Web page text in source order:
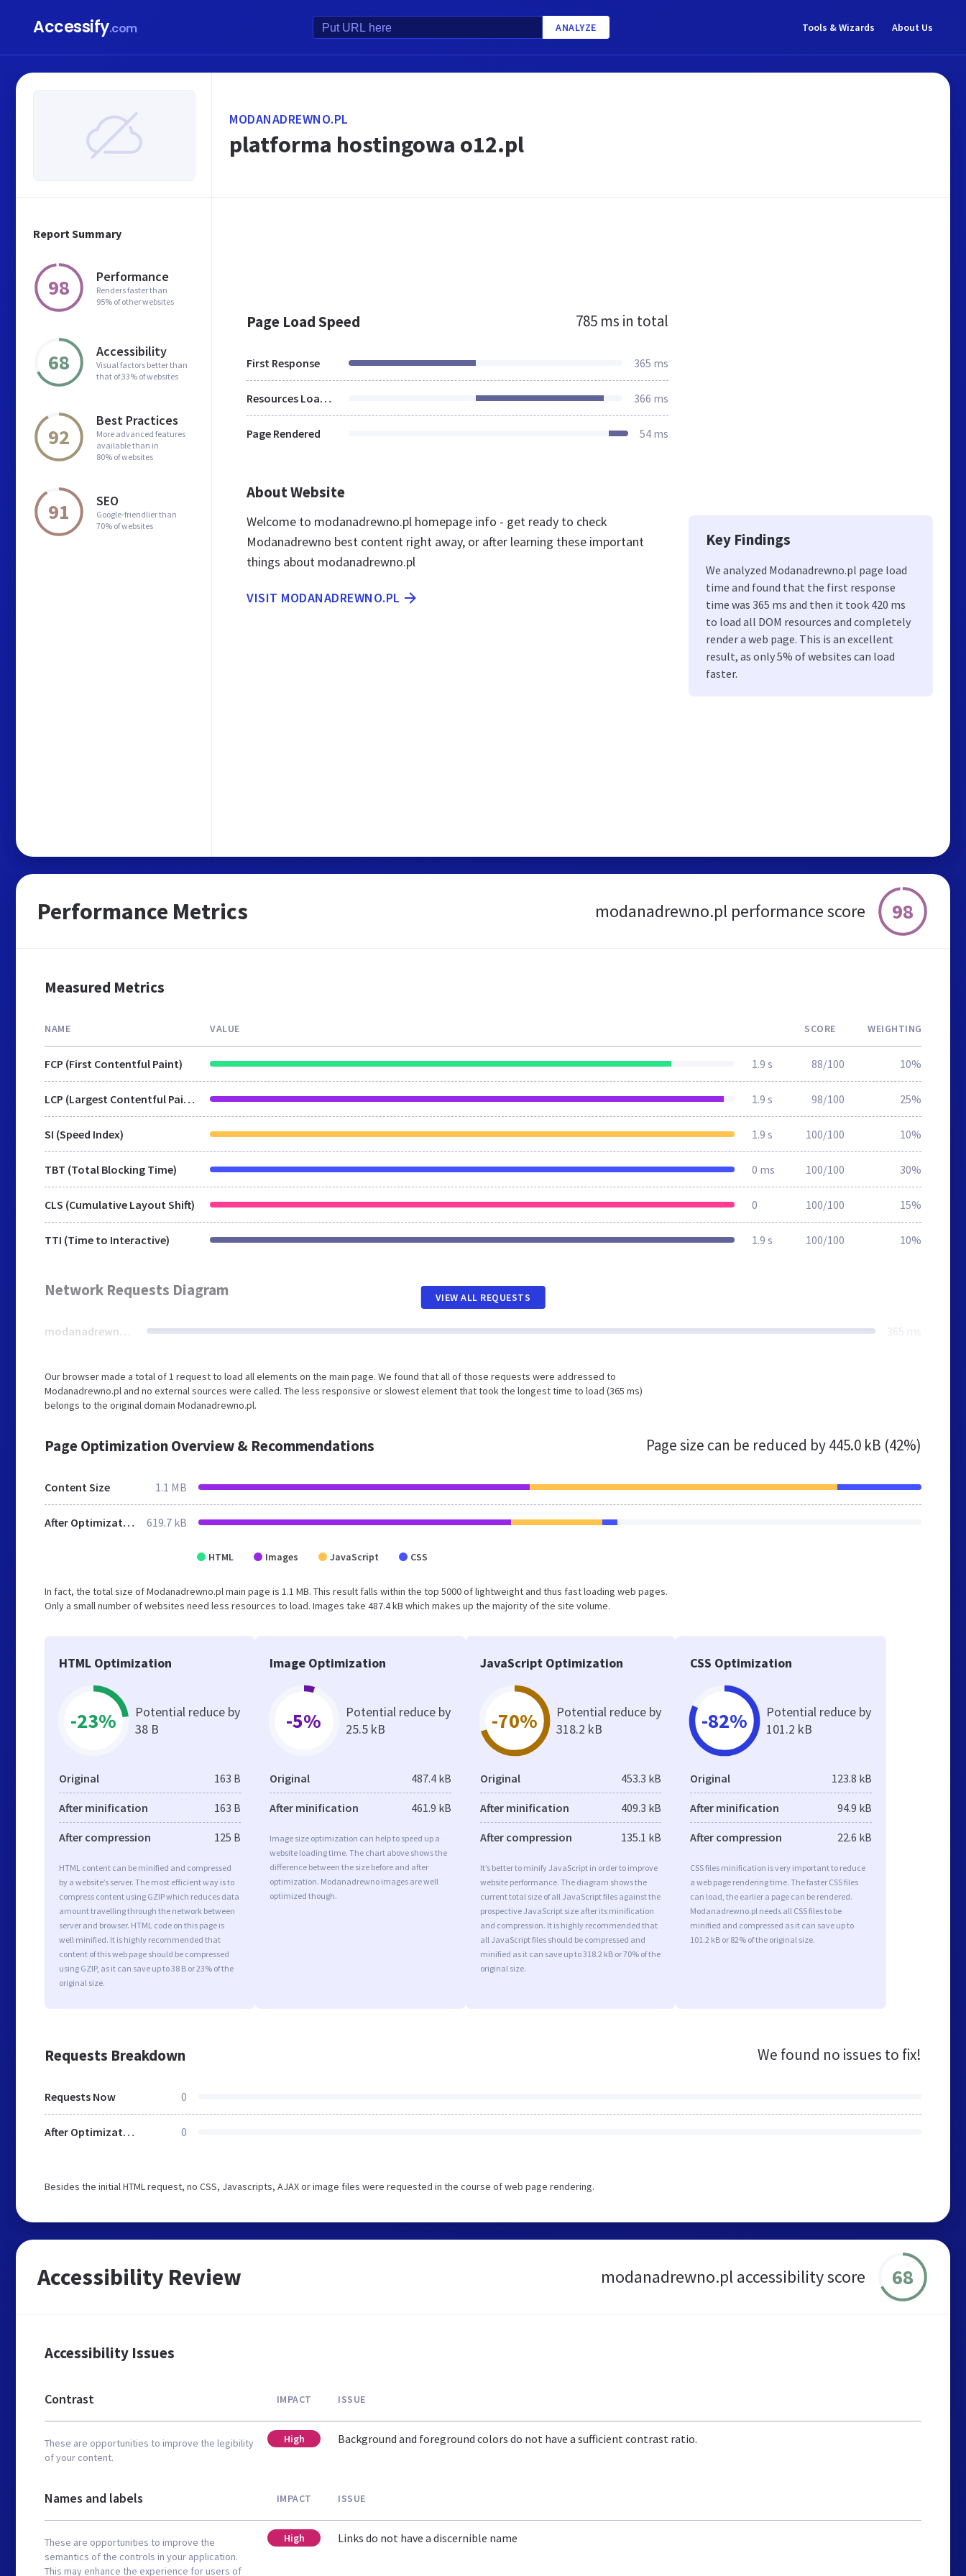
Accessify.com ANALYZE Tools & Wizards About Us
Report Summary
98 Performance
Renders faster than
95% of other websites
68 Accessibility
Visual factors better than
that of 33% of websites
92
Best Practices
More advanced features
available than in
80% of websites
91 SEO
Google-friendlier than
70% of websites
MODANADREWNO.PL
platforma hostingowa o12.pl
Page Load Speed 785 ms in total
First Response 365 ms
Resources Loaded 366 ms
Page Rendered 54 ms
About Website
Welcome to modanadrewno.pl homepage info - get ready to check
Modanadrewno best content right away, or after learning these important
things about modanadrewno.pl
VISIT MODANADREWNO.PL
Key Findings
We analyzed Modanadrewno.pl page load
time and found that the first response
time was 365 ms and then it took 420 ms
to load all DOM resources and completely
render a web page. This is an excellent
result, as only 5% of websites can load
faster.
Performance Metrics modanadrewno.pl performance score 98
Measured Metrics
NAME VALUE SCORE WEIGHTING
FCP (First Contentful Paint) 1.9 s 88/100 10%
LCP (Largest Contentful Paint) 1.9 s 98/100 25%
SI (Speed Index) 1.9 s 100/100 10%
TBT (Total Blocking Time) 0 ms 100/100 30%
CLS (Cumulative Layout Shift) 0 100/100 15%
TTI (Time to Interactive) 1.9 s 100/100 10%
Network Requests Diagram
modanadrewno.pl 365 ms
VIEW ALL REQUESTS
Our browser made a total of 1 request to load all elements on the main page. We found that all of those requests were addressed to
Modanadrewno.pl and no external sources were called. The less responsive or slowest element that took the longest time to load (365 ms)
belongs to the original domain Modanadrewno.pl.
Page Optimization Overview & Recommendations Page size can be reduced by445.0 kB (42%)
Content Size 1.1 MB
After Optimization 619.7 kB
HTML Images JavaScript CSS
In fact, the total size of Modanadrewno.pl main page is 1.1 MB. This result falls within the top 5000 of lightweight and thus fast loading web pages.
Only a small number of websites need less resources to load. Images take 487.4 kB which makes up the majority of the site volume.
HTML Optimization
-23%
Potential reduce by
38 B
Original 163 B
After minification 163 B
After compression 125 B
HTML content can be minified and compressed
by a website’s server. The most efficient way is to
compress content using GZIP which reduces data
amount travelling through the network between
server and browser. HTML code on this page is
well minified. It is highly recommended that
content of this web page should be compressed
using GZIP, as it can save up to 38 B or 23% of the
original size.
Image Optimization
-5%
Potential reduce by
25.5 kB
Original 487.4 kB
After minification 461.9 kB
Image size optimization can help to speed up a
website loading time. The chart above shows the
difference between the size before and after
optimization. Modanadrewno images are well
optimized though.
JavaScript Optimization
-70%
Potential reduce by
318.2 kB
Original 453.3 kB
After minification 409.3 kB
After compression 135.1 kB
It’s better to minify JavaScript in order to improve
website performance. The diagram shows the
current total size of all JavaScript files against the
prospective JavaScript size after its minification
and compression. It is highly recommended that
all JavaScript files should be compressed and
minified as it can save up to 318.2 kB or 70% of the
original size.
CSS Optimization
-82%
Potential reduce by
101.2 kB
Original 123.8 kB
After minification 94.9 kB
After compression 22.6 kB
CSS files minification is very important to reduce
a web page rendering time. The faster CSS files
can load, the earlier a page can be rendered.
Modanadrewno.pl needs all CSS files to be
minified and compressed as it can save up to
101.2 kB or 82% of the original size.
Requests Breakdown We found no issues to fix!
Requests Now 0
After Optimization 0
Besides the initial HTML request, no CSS, Javascripts, AJAX or image files were requested in the course of web page rendering.
Accessibility Review modanadrewno.pl accessibility score 68
Accessibility Issues
Contrast
These are opportunities to improve the legibility
of your content.
IMPACT ISSUE
High Background and foreground colors do not have a sufficient contrast ratio.
Names and labels
These are opportunities to improve the
semantics of the controls in your application.
This may enhance the experience for users of
IMPACT ISSUE
High Links do not have a discernible name